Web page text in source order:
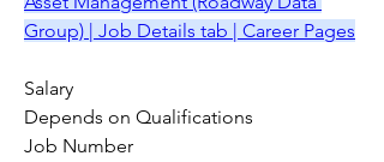
Group) | Job Details tab | Career Pages
Salary
Depends on Qualifications
Job Number